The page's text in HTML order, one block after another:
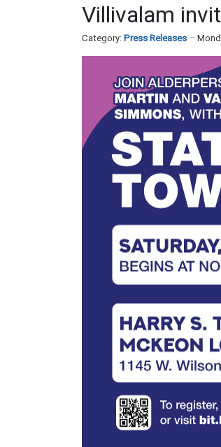
Villivalam
Category: Press Releases